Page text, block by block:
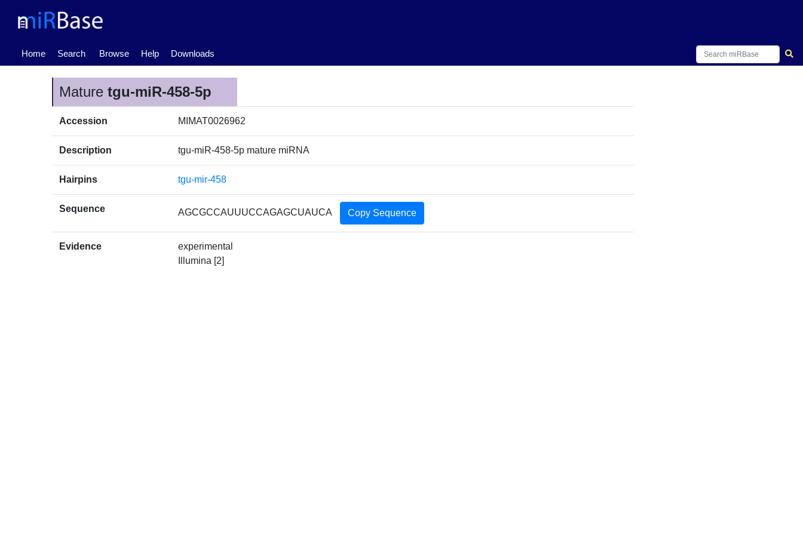
Home
(current) Search Browse Help Downloads
Maturetgu-miR-458-5p
Accession MIMAT0026962
Description tgu-miR-458-5p mature miRNA
Hairpins tgu-mir-458
Sequence AGCGCCAUUUCCAGAGCUAUCA Copy Sequence
Evidence
experimental
Illumina [2]